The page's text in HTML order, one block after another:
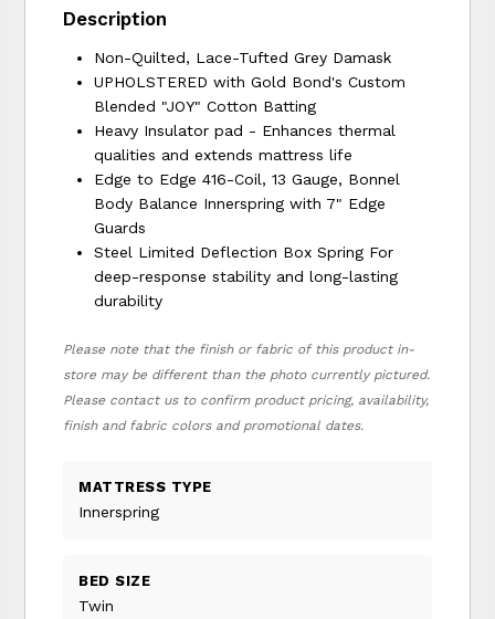
Description
Non-Quilted, Lace-Tufted Grey Damask
UPHOLSTERED with Gold Bond's Custom
Blended "JOY" Cotton Batting
Heavy Insulator pad - Enhances thermal
qualities and extends mattress life
Edge to Edge 416-Coil, 13 Gauge, Bonnel
Body Balance Innerspring with 7" Edge
Guards
Steel Limited Deflection Box Spring For
deep-response stability and long-lasting
durability
Please note that the finish or fabric of this product in-
store may be different than the photo currently pictured.
Please contact us to confirm product pricing, availability,
finish and fabric colors and promotional dates.
MATTRESS TYPE
Innerspring
BED SIZE
Twin